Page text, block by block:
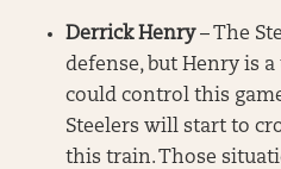
Derrick Henry– The
defense, but Henry is
could control this
Steelers will start to
this train. Those